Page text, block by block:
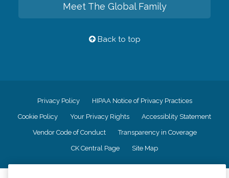
Meet The Global Family
Back to top
Privacy Policy HIPAA Notice of Privacy Practices
Cookie Policy Your Privacy Rights Accessiblity Statement
Vendor Code of Conduct Transparency in Coverage
CK Central Page Site Map